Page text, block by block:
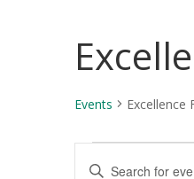
Events Excellence
Events
Events
Enter